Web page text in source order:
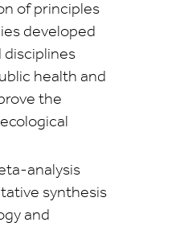
of principles
developed
health and
the
analysis
synthesis
and